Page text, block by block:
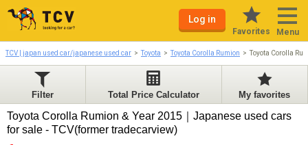
Log in
Favorites Menu
TCV | japan used car/japanese used car Toyota Toyota Corolla Rumion Toyota Corolla
Filter Total Price Calculator My favorites
Toyota Corolla Rumion & Year 2015｜Japanese used cars
for sale - TCV(former tradecarview)